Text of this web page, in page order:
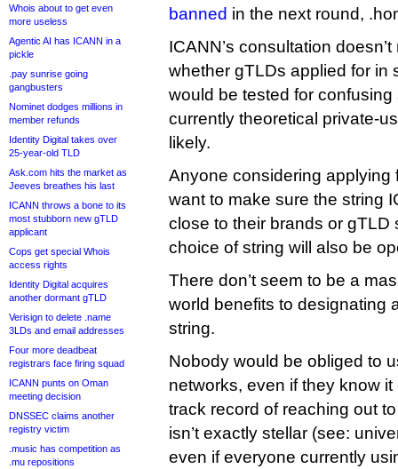
Whois about to get even
more useless
Agentic AI has ICANN in a
pickle
.pay sunrise going
gangbusters
Nominet dodges millions in
member refunds
Identity Digital takes over
25-year-old TLD
Ask.com hits the market as
Jeeves breathes his last
ICANN throws a bone to its
most stubborn new gTLD
applicant
Cops get special Whois
access rights
Identity Digital acquires
another dormant gTLD
Verisign to delete .name
3LDs and email addresses
Four more deadbeat
registrars face firing squad
ICANN punts on Oman
meeting decision
DNSSEC claims another
registry victim
.music has competition as
.mu repositions
banned in the next round,
ICANN’s consultation
whether gTLDs applied for in
would be tested for
currently theoretical private-
likely.
Anyone considering applying
want to make sure the string
close to their brands or gTLD
choice of string will also be
There don’t seem to be a
world benefits to designating
string.
Nobody would be obliged to
networks, even if they know it
track record of reaching out
isn’t exactly stellar (see:
even if everyone currently